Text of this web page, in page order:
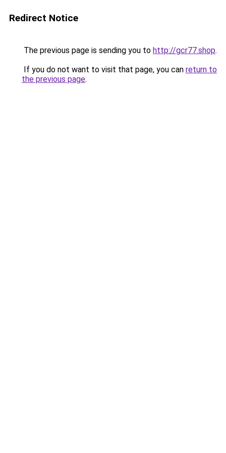
Redirect Notice
The previous page is sending you to http://gcr77.shop.
If you do not want to visit that page, you can return to
the previous page.